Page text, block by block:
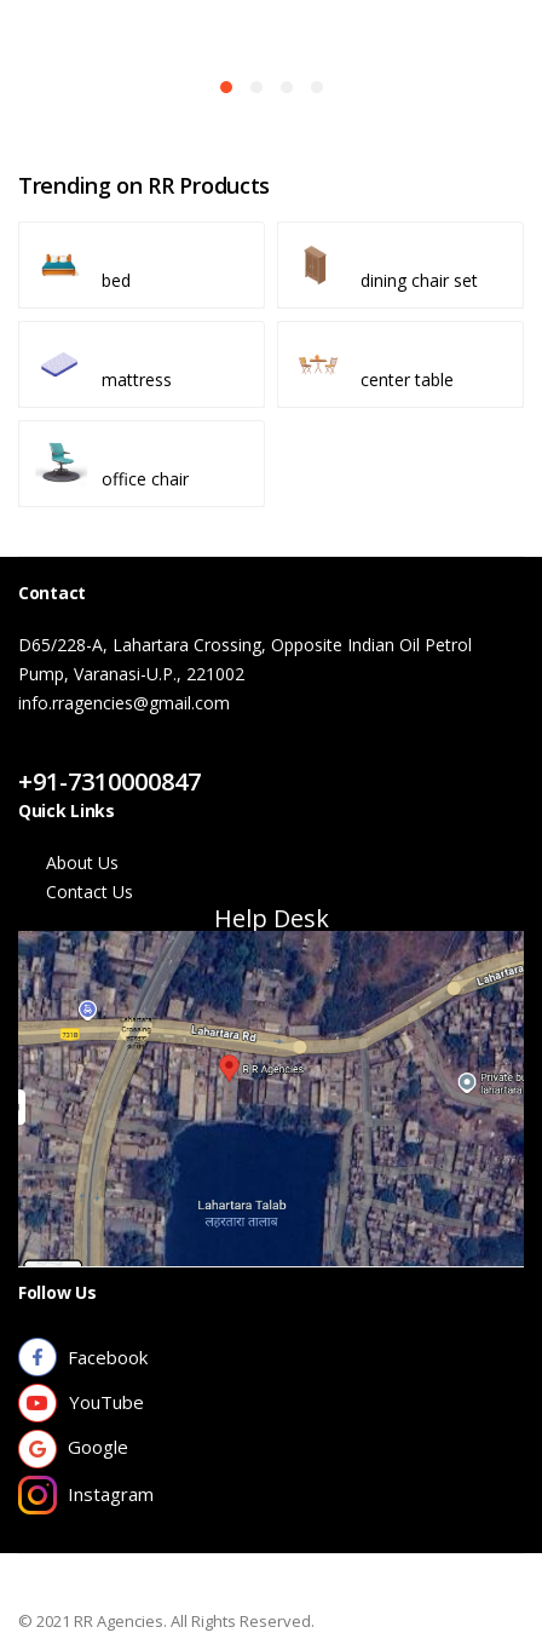
Trending on RR Products
bed dining chair set
mattress center table
office chair
Contact
D65/228-A, Lahartara Crossing, Opposite Indian Oil Petrol
Pump, Varanasi-U.P., 221002
info.rragencies@gmail.com
+91-7310000847
Quick Links
About Us
Contact Us
Help Desk
Follow Us
Facebook
YouTube
Google
Instagram
© 2021 RR Agencies. All Rights Reserved.